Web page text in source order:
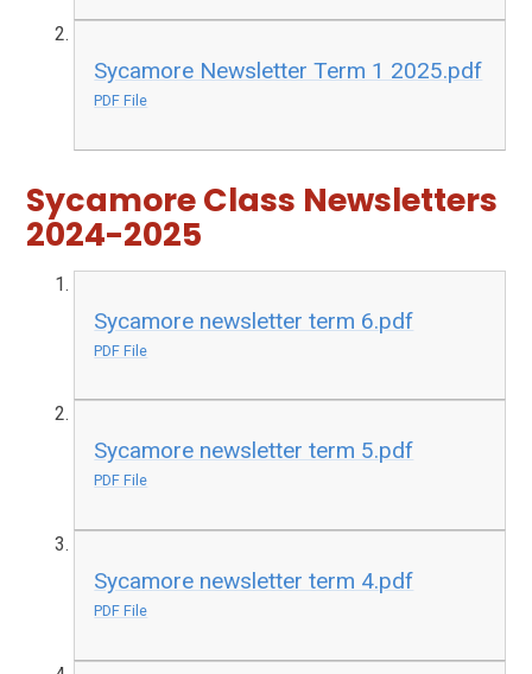
Sycamore Newsletter Term 1 2025.pdf
PDF File
Sycamore Class Newsletters
2024-2025
Sycamore newsletter term 6.pdf
PDF File
Sycamore newsletter term 5.pdf
PDF File
Sycamore newsletter term 4.pdf
PDF File